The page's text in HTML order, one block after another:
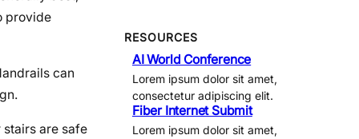
provide
can
are safe
RESOURCES
AI World Conference
Lorem ipsum dolor sit amet,
consectetur adipiscing elit.
Fiber Internet Submit
Lorem ipsum dolor sit amet,